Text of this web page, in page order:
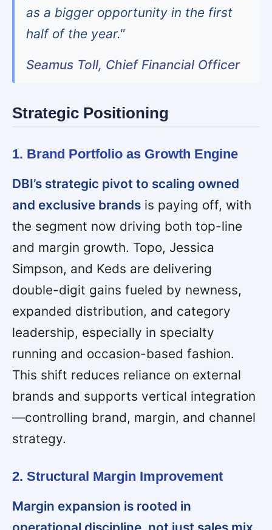
as a bigger opportunity in the first
half of the year."
Seamus Toll, Chief Financial Officer
Strategic Positioning
1. Brand Portfolio as Growth Engine
DBI’s strategic pivot to scaling owned
and exclusive brands is paying off, with
the segment now driving both top-line
and margin growth. Topo, Jessica
Simpson, and Keds are delivering
double-digit gains fueled by newness,
expanded distribution, and category
leadership, especially in specialty
running and occasion-based fashion.
This shift reduces reliance on external
brands and supports vertical integration
—controlling brand, margin, and channel
strategy.
2. Structural Margin Improvement
Margin expansion is rooted in